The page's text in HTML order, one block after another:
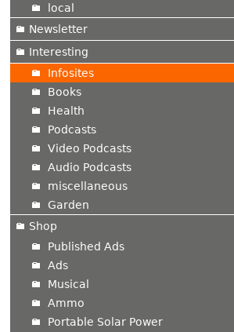
local
Newsletter
Interesting
Infosites
Books
Health
Podcasts
Video Podcasts
Audio Podcasts
miscellaneous
Garden
Shop
Published Ads
Ads
Musical
Ammo
Portable Solar Power